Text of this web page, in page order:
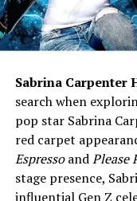
Who is
Before we dive into
onMarch 17, 1986,
grew up loving
dreamed of
has come true.
Hannah has
Sabrina Carpenter
search when
pop star Sabrina
red carpet
EspressoandPlease
stage presence,
influential Gen Z